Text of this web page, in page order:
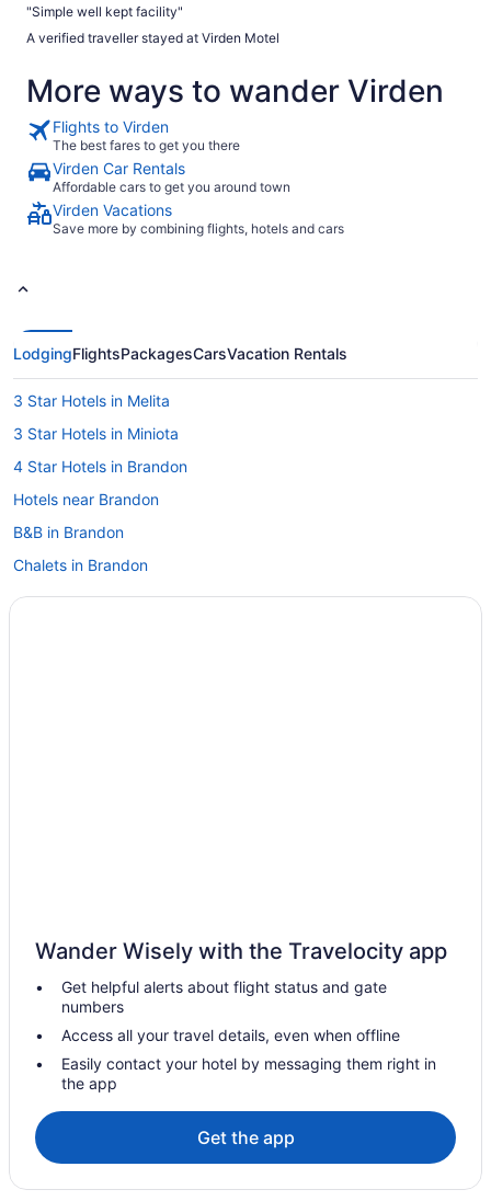
"Simple well kept facility"
A verified traveller stayed at Virden Motel
More ways to wander Virden
Flights to Virden
The best fares to get you there
Virden Car Rentals
Affordable cars to get you around town
Virden Vacations
Save more by combining flights, hotels and cars
LodgingFlightsPackagesCarsVacation Rentals
3 Star Hotels in Melita
3 Star Hotels in Miniota
4 Star Hotels in Brandon
Hotels near Brandon
B&B in Brandon
Chalets in Brandon
Condos in Brandon
Hotels with smoking rooms in Brandon
Hotels with Waterslides in Brandon
Independent Hotels in Brandon
Luxury Hotels in Brandon
Pet Friendly Hotels in Brandon
Spa Resorts & in Brandon
Waterpark Hotels and Resorts in Brandon
Brandon Hotels
Wander Wisely with the Travelocity app
Get helpful alerts about flight status and gate
numbers
Access all your travel details, even when offline
Easily contact your hotel by messaging them right in
the app
Get the app